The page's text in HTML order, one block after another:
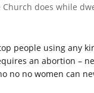
does while
people using any
an abortion –
no no women can